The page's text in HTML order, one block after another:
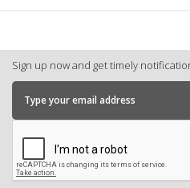
Sign up now and get timely